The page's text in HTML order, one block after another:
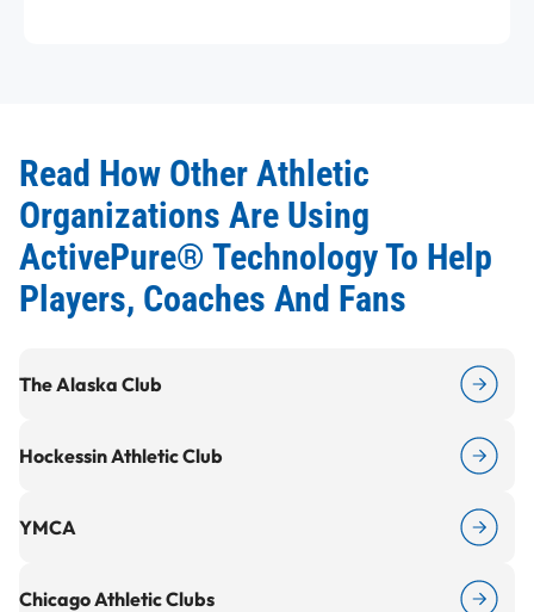
Read How Other Athletic
Organizations Are Using
ActivePure® Technology To Help
Players, Coaches And Fans
The Alaska Club
Hockessin Athletic Club
YMCA
Chicago Athletic Clubs